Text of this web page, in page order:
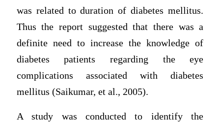
was related to duration of diabetes mellitus.
Thus the report suggested that there was a
definite need to increase the knowledge of
diabetes patients regarding the eye
complications associated with diabetes
mellitus (Saikumar, et al., 2005).
A study was conducted to identify the